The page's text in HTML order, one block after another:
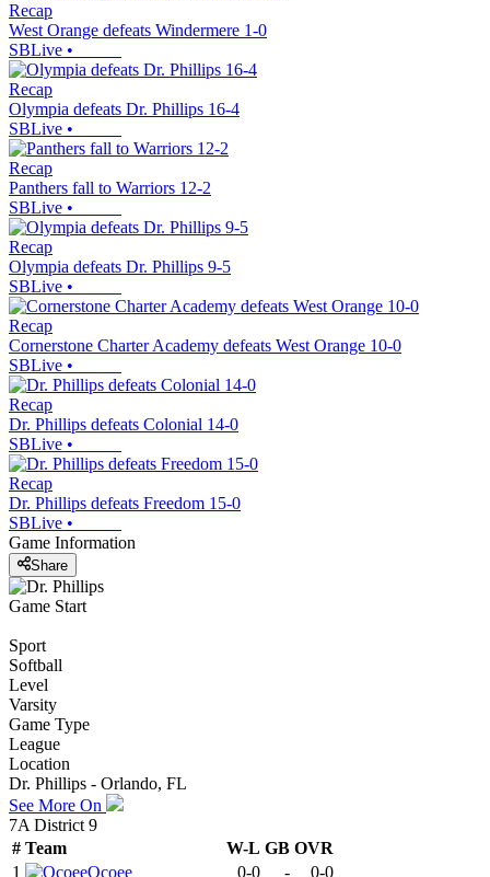
Recap
West Orange defeats Windermere 1-0
SBLive •
Recap
Olympia defeats Dr. Phillips 16-4
SBLive •
Recap
Panthers fall to Warriors 12-2
SBLive •
Recap
Olympia defeats Dr. Phillips 9-5
SBLive •
Recap
Cornerstone Charter Academy defeats West Orange 10-0
SBLive •
Recap
Dr. Phillips defeats Colonial 14-0
SBLive •
Recap
Dr. Phillips defeats Freedom 15-0
SBLive •
Game Information
Share
Game Start
Sport
Softball
Level
Varsity
Game Type
League
Location
Dr. Phillips - Orlando, FL
See More On
7A District 9
# Team W-L GB OVR
1
Ocoee 0-0 - 0-0